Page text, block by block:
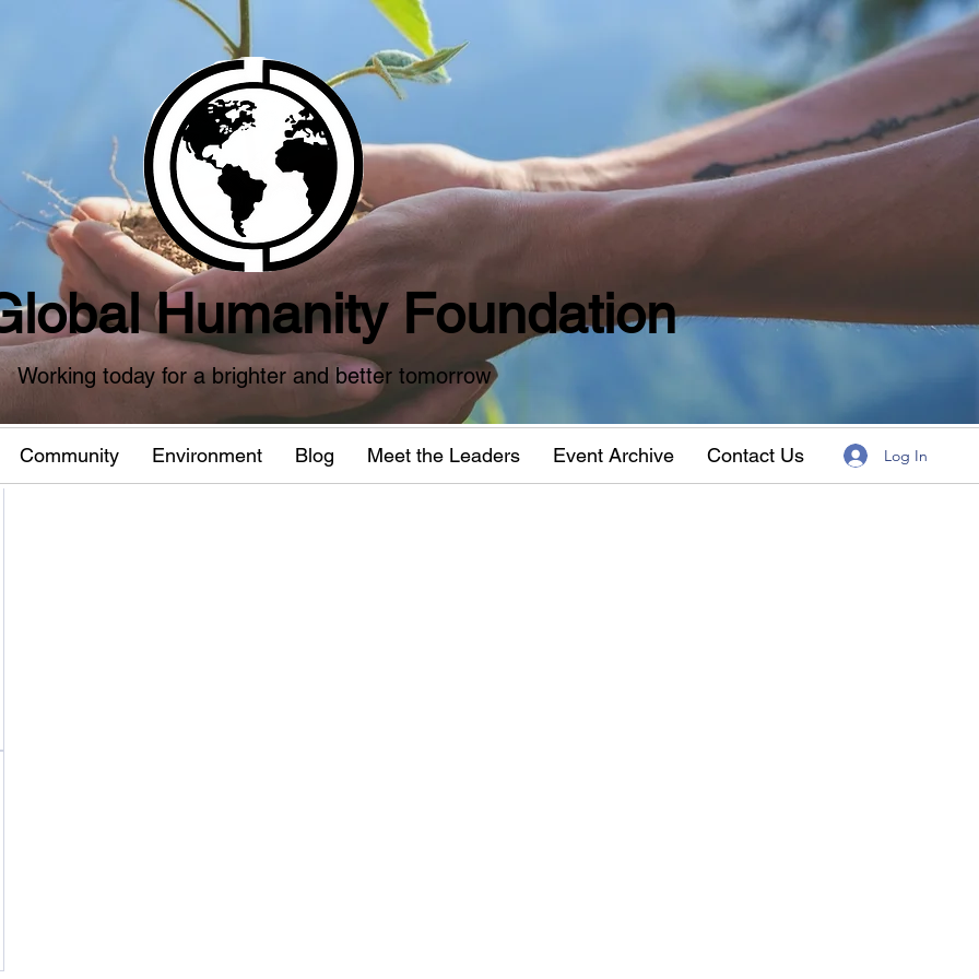
Humanity Foundation
Working today for a brighter and better tomorrow
Community Environment Blog Meet the Leaders Event Archive Contact Us Log In